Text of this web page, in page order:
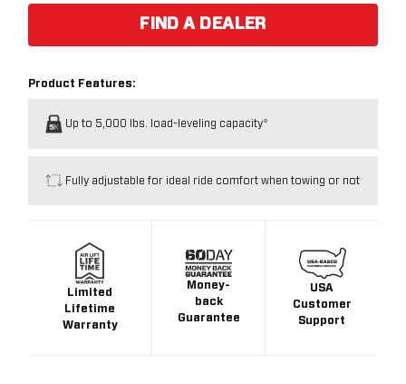
FIND A DEALER
Product Features:
Up to 5,000 lbs. load-leveling capacity*
Fully adjustable for ideal ride comfort when towing or not
Limited
Lifetime
Warranty
Money-
back
Guarantee
USA
Customer
Support